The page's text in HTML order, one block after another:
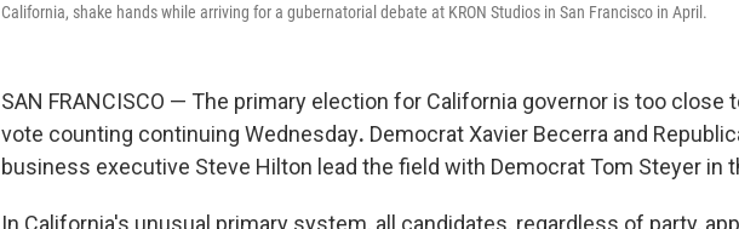
California, shake hands while arriving for a gubernatorial debate at KRON Studios in San Francisco in April.
SAN FRANCISCO — The primary election for California governor is too close
vote counting continuing Wednesday. Democrat Xavier Becerra and
business executive Steve Hilton lead the field with Democrat Tom Steyer in
In California's unusual primary system, all candidates, regardless of party,